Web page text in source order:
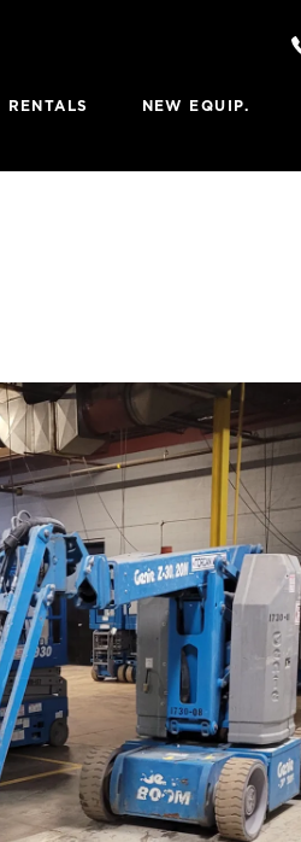
RENTALS
SCISSOR LIFTS
Articulated Booms
Telescopic Booms
Crawlers
Towable Booms
TELEHANDLERS
Telescopic Forklifts
Rotative Telehandlers
High Capacity Telehandlers
FORKLIFTS
Cushion Propane Forklifts
Pneumatic Propane Forklifts
ADDITIONAL EQUIPMENT
NEW EQUIP.
Scissor Lifts